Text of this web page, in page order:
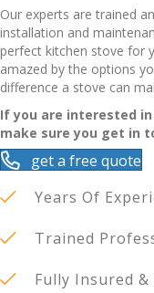
Our experts are trained
installation and
perfect kitchen stove for
amazed by the options
difference a stove can
If you are interested
make sure you get in
get a free quote
Years Of
Trained
Fully Insured